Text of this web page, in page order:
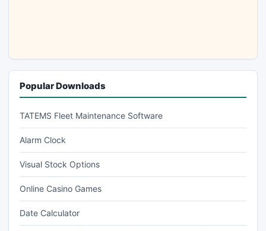
Popular Downloads
TATEMS Fleet Maintenance Software
Alarm Clock
Visual Stock Options
Online Casino Games
Date Calculator